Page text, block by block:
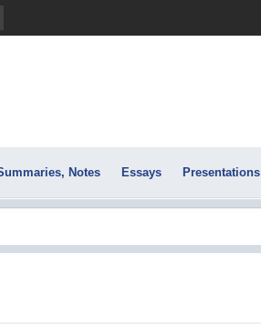
Notes Essays Presentations